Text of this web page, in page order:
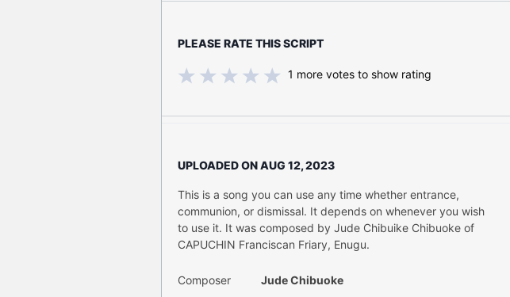
PLEASE RATE THIS SCRIPT
1 more votes to show rating
UPLOADED ONAUG 12, 2023
This is a song you can use any time whether entrance,
communion, or dismissal. It depends on whenever you wish
to use it. It was composed by Jude Chibuike Chibuoke of
CAPUCHIN Franciscan Friary, Enugu.
Composer Jude Chibuoke